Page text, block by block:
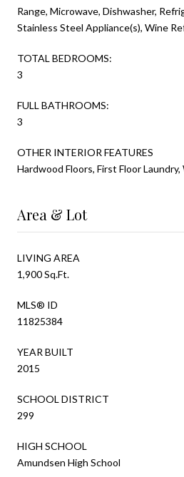
Range, Microwave, Dishwasher,
Stainless Steel Appliance(s), Wine
TOTAL BEDROOMS:
3
FULL BATHROOMS:
3
OTHER INTERIOR FEATURES
Hardwood Floors, First Floor
Area & Lot
LIVING AREA
1,900 Sq.Ft.
MLS® ID
11825384
YEAR BUILT
2015
SCHOOL DISTRICT
299
HIGH SCHOOL
Amundsen High School